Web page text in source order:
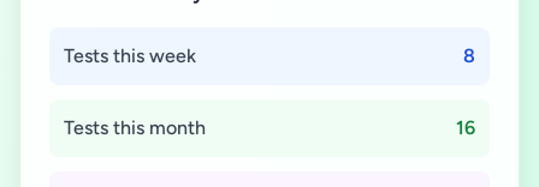
Tests this week 8
Tests this month 16